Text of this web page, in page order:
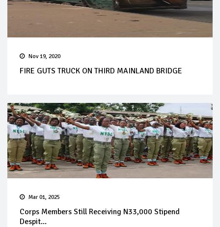
Nov 19, 2020
FIRE GUTS TRUCK ON THIRD MAINLAND BRIDGE
Mar 01, 2025
Corps Members Still Receiving N33,000 Stipend
Despit...